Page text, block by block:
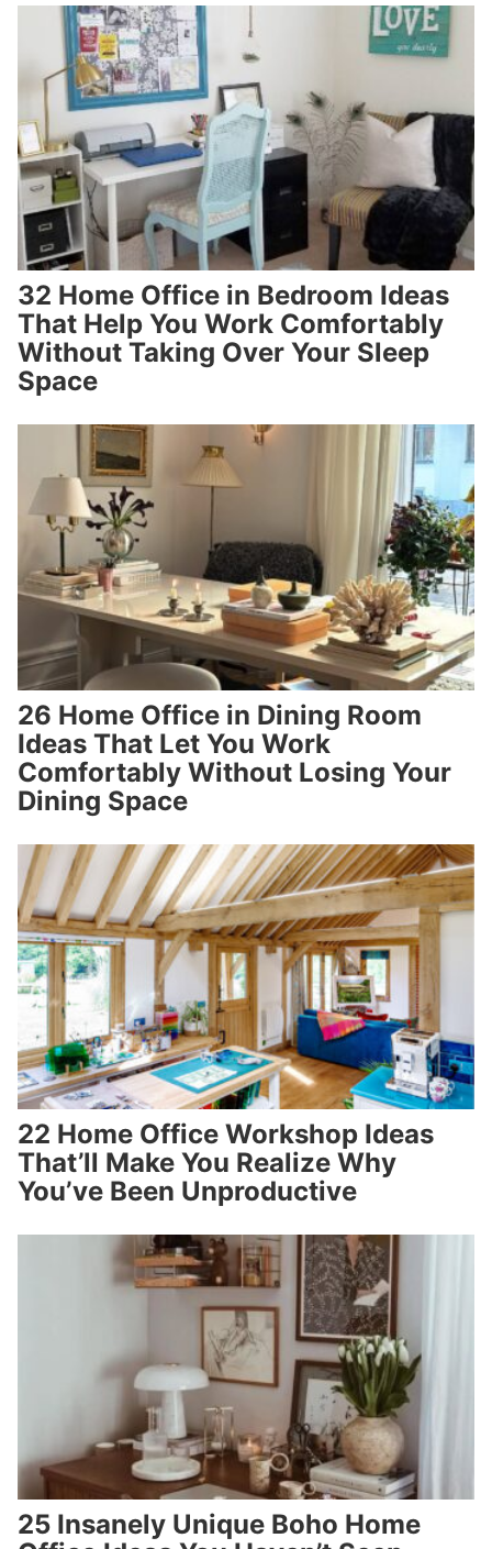
32 Home Office in Bedroom Ideas
That Help You Work Comfortably
Without Taking Over Your Sleep
Space
26 Home Office in Dining Room
Ideas That Let You Work
Comfortably Without Losing Your
Dining Space
22 Home Office Workshop Ideas
That’ll Make You Realize Why
You’ve Been Unproductive
25 Insanely Unique Boho Home